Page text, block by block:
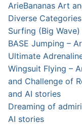
ArieBananas Art
Diverse
Surfing (Big
BASE Jumping –
Ultimate
Wingsuit Flying –
and Challenge of
and AI stories
Dreaming of
AI stories